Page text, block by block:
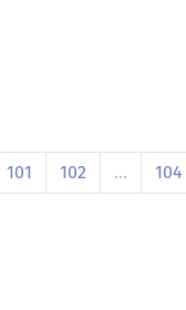
101 102 … 104